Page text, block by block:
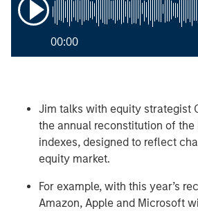
00:00
Jim talks with equity strategist
the annual reconstitution of the
indexes, designed to reflect
equity market.
For example, with this year’s
Amazon, Apple and Microsoft